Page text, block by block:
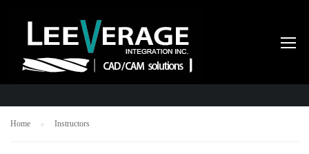
INSTRUCTORS
Home Instructors